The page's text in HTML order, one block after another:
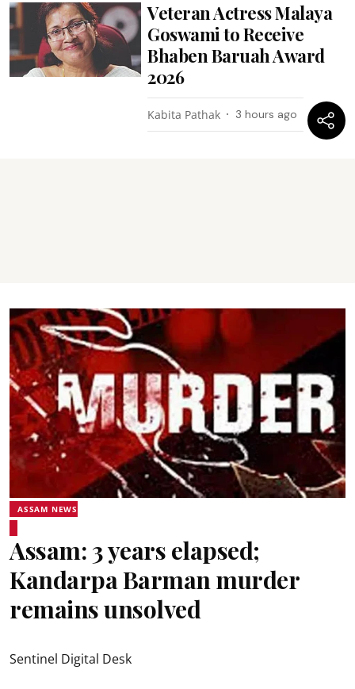
Veteran Actress Malaya
Goswami to Receive
Bhaben Baruah Award
2026
Kabita Pathak 3 hours ago
ASSAM NEWS
Assam: 3 years elapsed;
Kandarpa Barman murder
remains unsolved
Sentinel Digital Desk